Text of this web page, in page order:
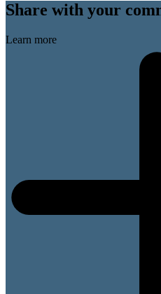
Share with your
Learn more